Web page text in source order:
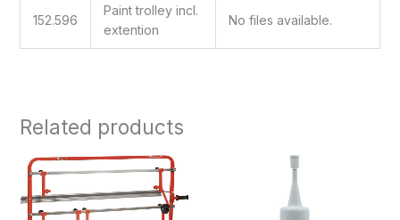
152.596
Paint trolley incl.
extention
No files available.
Related products